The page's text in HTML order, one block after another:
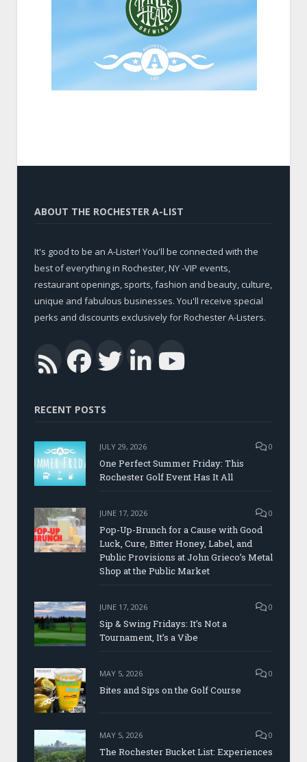
ABOUT THE ROCHESTER A-LIST
It's good to be an A-Lister! You'll be connected with the
best of everything in Rochester, NY -VIP events,
restaurant openings, sports, fashion and beauty, culture,
unique and fabulous businesses. You'll receive special
perks and discounts exclusively for Rochester A-Listers.
RSSFacebook
Twitter
LinkedIn
RECENT POSTS
JULY 29, 2026 0
One Perfect Summer Friday: This
Rochester Golf Event Has It All
JUNE 17, 2026 0
Pop-Up-Brunch for a Cause with Good
Luck, Cure, Bitter Honey, Label, and
Public Provisions at John Grieco’s Metal
Shop at the Public Market
JUNE 17, 2026 0
Sip & Swing Fridays: It’s Not a
Tournament, It’s a Vibe
MAY 5, 2026 0
Bites and Sips on the Golf Course
MAY 5, 2026 0
The Rochester Bucket List: Experiences